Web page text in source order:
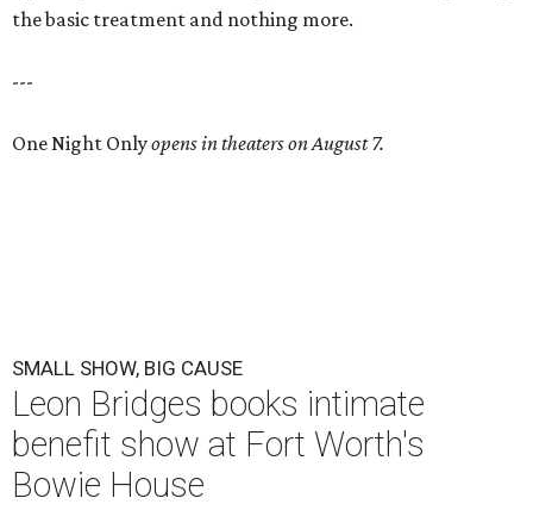
the basic treatment and nothing more.
---
One Night Onlyopens in theaters on August 7.
SMALL SHOW, BIG CAUSE
Leon Bridges books intimate
benefit show at Fort Worth's
Bowie House